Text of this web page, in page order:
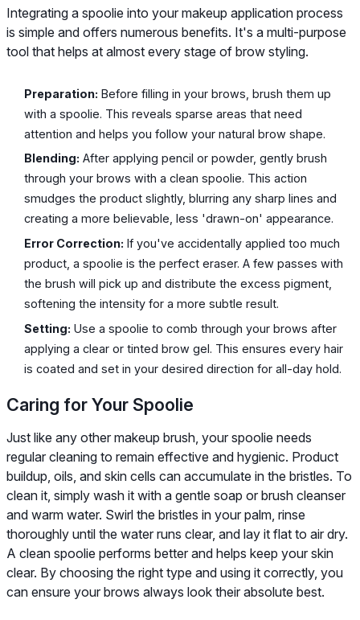
Integrating a spoolie into your makeup application process
is simple and offers numerous benefits. It's a multi-purpose
tool that helps at almost every stage of brow styling.
Preparation: Before filling in your brows, brush them up
with a spoolie. This reveals sparse areas that need
attention and helps you follow your natural brow shape.
Blending: After applying pencil or powder, gently brush
through your brows with a clean spoolie. This action
smudges the product slightly, blurring any sharp lines and
creating a more believable, less 'drawn-on' appearance.
Error Correction: If you've accidentally applied too much
product, a spoolie is the perfect eraser. A few passes with
the brush will pick up and distribute the excess pigment,
softening the intensity for a more subtle result.
Setting: Use a spoolie to comb through your brows after
applying a clear or tinted brow gel. This ensures every hair
is coated and set in your desired direction for all-day hold.
Caring for Your Spoolie
Just like any other makeup brush, your spoolie needs
regular cleaning to remain effective and hygienic. Product
buildup, oils, and skin cells can accumulate in the bristles. To
clean it, simply wash it with a gentle soap or brush cleanser
and warm water. Swirl the bristles in your palm, rinse
thoroughly until the water runs clear, and lay it flat to air dry.
A clean spoolie performs better and helps keep your skin
clear. By choosing the right type and using it correctly, you
can ensure your brows always look their absolute best.